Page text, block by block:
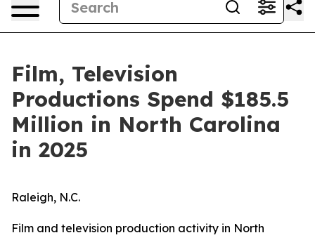
Film, Television
Productions Spend $185.5
Million in North Carolina
in 2025
Raleigh, N.C.
Film and television production activity in North